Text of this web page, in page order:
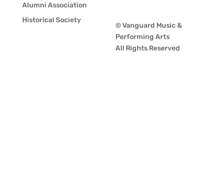
Alumni Association
Historical Society
© Vanguard Music &
Performing Arts
All Rights Reserved